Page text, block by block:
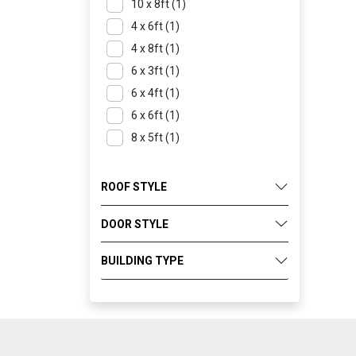
10 x 8ft (1)
4 x 6ft (1)
4 x 8ft (1)
6 x 3ft (1)
6 x 4ft (1)
6 x 6ft (1)
8 x 5ft (1)
ROOF STYLE
DOOR STYLE
BUILDING TYPE